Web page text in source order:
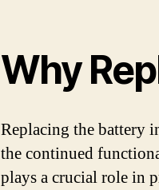
Why
Replacing the battery
the continued
plays a crucial role in